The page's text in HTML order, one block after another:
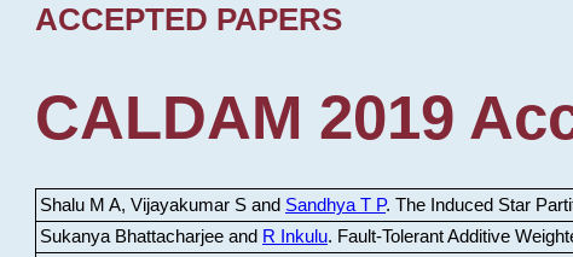
ACCEPTED PAPERS
CALDAM 2019
Shalu M A, Vijayakumar S and Sandhya T P. The Induced Star
Sukanya Bhattacharjee and R Inkulu. Fault-Tolerant Additive